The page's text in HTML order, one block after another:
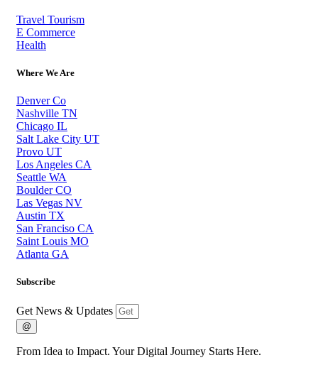
Travel Tourism
E Commerce
Health
Where We Are
Denver Co
Nashville TN
Chicago IL
Salt Lake City UT
Provo UT
Los Angeles CA
Seattle WA
Boulder CO
Las Vegas NV
Austin TX
San Franciso CA
Saint Louis MO
Atlanta GA
Subscribe
Get News & Updates
@
From Idea to Impact. Your Digital Journey Starts Here.